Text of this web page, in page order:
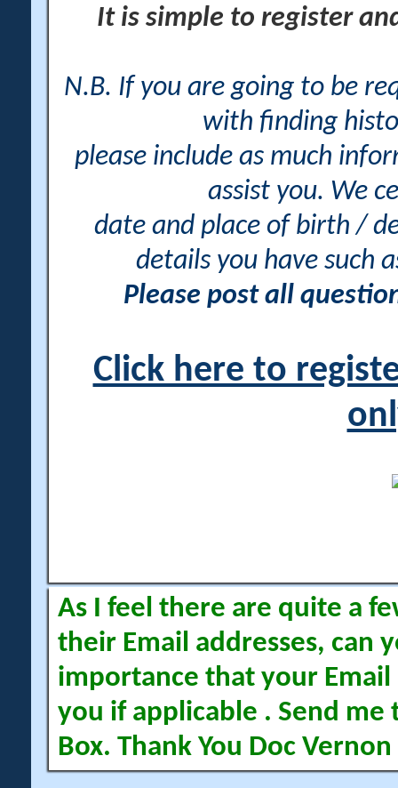
It is simple to register
N.B. If you are going to be
with finding
please include as much
assist you. We
date and place of birth /
details you have such
Please post all
Click here to
As I feel there are quite a
their Email addresses, can
importance that your Email
you if applicable . Send me
Box. Thank You Doc Vernon